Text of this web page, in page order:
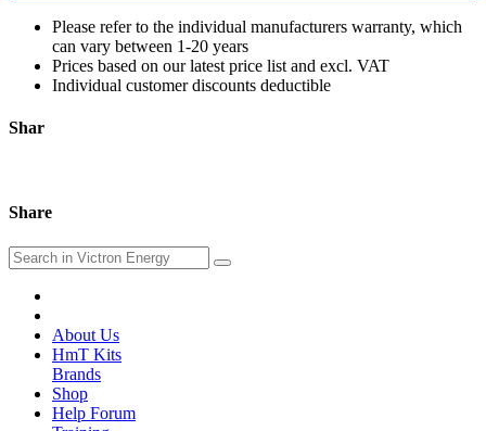
Please refer to the individual manufacturers warranty, which
can vary between 1-20 years
Prices based on our latest price list and excl. VAT
Individual customer discounts deductible
Shar
Share
About Us
HmT Kits
Brands
Shop
Help Forum